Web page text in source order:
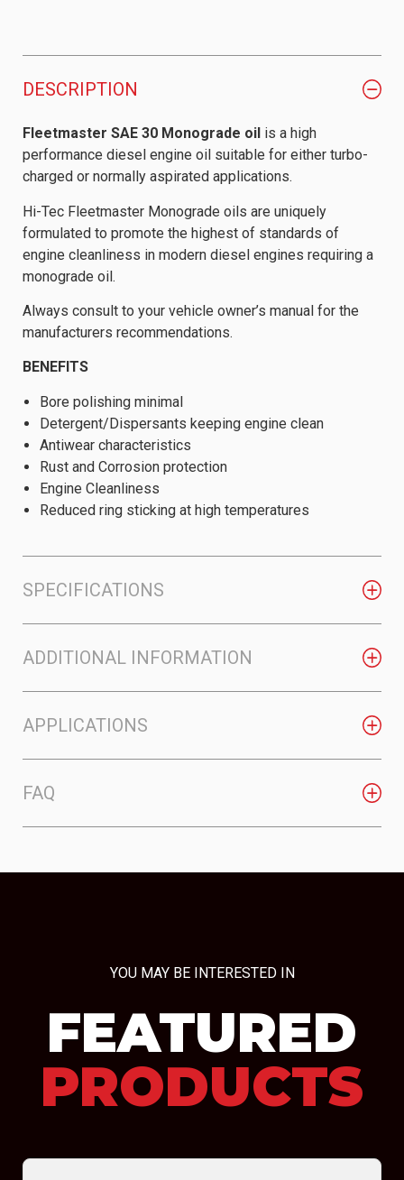
DESCRIPTION
SPECIFICATIONS
ADDITIONAL INFORMATION
APPLICATIONS
FAQ
Fleetmaster SAE 30 Monograde oil is a high
performance diesel engine oil suitable for either turbo-
charged or normally aspirated applications.
Hi-Tec Fleetmaster Monograde oils are uniquely
formulated to promote the highest of standards of
engine cleanliness in modern diesel engines requiring a
monograde oil.
Always consult to your vehicle owner’s manual for the
manufacturers recommendations.
BENEFITS
Bore polishing minimal
Detergent/Dispersants keeping engine clean
Antiwear characteristics
Rust and Corrosion protection
Engine Cleanliness
Reduced ring sticking at high temperatures
YOU MAY BE INTERESTED IN
FEATURED
PRODUCTS